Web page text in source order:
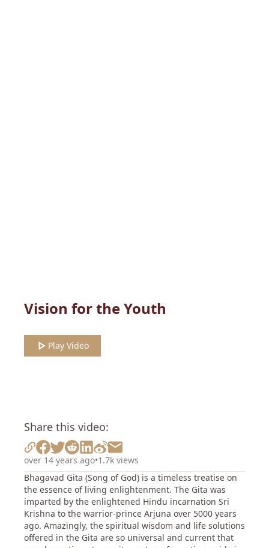
Vision for the Youth
Play Video
Share this video:
over 14 years ago•1.7k views
Bhagavad Gita (Song of God) is a timeless treatise on
the essence of living enlightenment. The Gita was
imparted by the enlightened Hindu incarnation Sri
Krishna to the warrior-prince Arjuna over 5000 years
ago. Amazingly, the spiritual wisdom and life solutions
offered in the Gita are so universal and current that